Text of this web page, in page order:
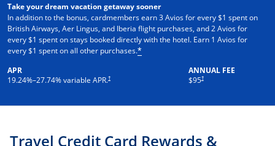
Take your dream vacation getaway sooner
In addition to the bonus, cardmembers earn 3 Avios for every $1 spent on
British Airways, Aer Lingus, and Iberia flight purchases, and 2 Avios for
every $1 spent on stays booked directly with the hotel. Earn 1 Avios for
every $1 spent on all other purchases.*
APR
19.24%–27.74% variable APR.†
Opens pricing and terms in new windowANNUAL FEE
$95†
Opens pricing and terms in
Travel Credit Card Rewards &